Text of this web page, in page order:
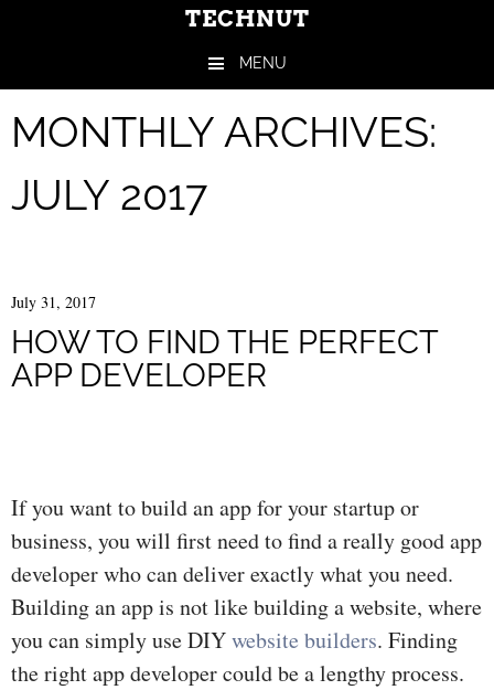
TECHNUT
MENU
MONTHLY ARCHIVES:
JULY 2017
July 31, 2017
HOW TO FIND THE PERFECT
APP DEVELOPER
If you want to build an app for your startup or
business, you will first need to find a really good app
developer who can deliver exactly what you need.
Building an app is not like building a website, where
you can simply use DIYwebsite builders. Finding
the right app developer could be a lengthy process.